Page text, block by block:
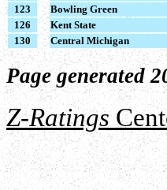
123
Bowling Green
126
Kent State
130
Central Michigan
Page generated
Z-Ratings